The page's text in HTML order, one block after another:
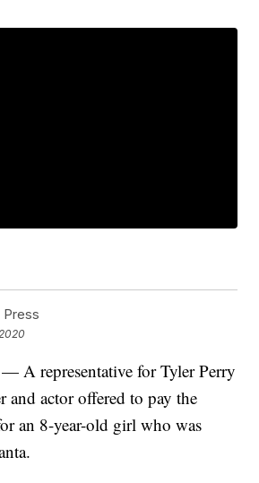
A representative for Tyler Perry
and actor offered to pay the
an 8-year-old girl who was